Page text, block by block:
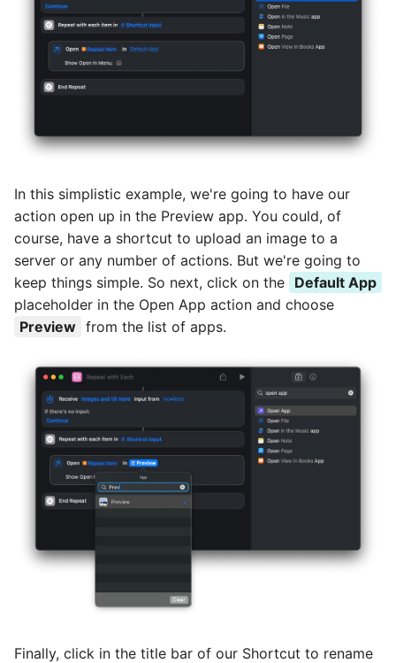
In this simplistic example, we're going to have our
action open up in the Preview app. You could, of
course, have a shortcut to upload an image to a
server or any number of actions. But we're going to
keep things simple. So next, click on the Default App
placeholder in the Open App action and choose
Preview from the list of apps.
Finally, click in the title bar of our Shortcut to rename